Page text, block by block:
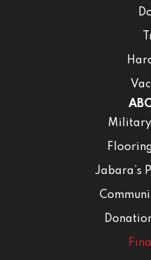
Military
Jabara’s